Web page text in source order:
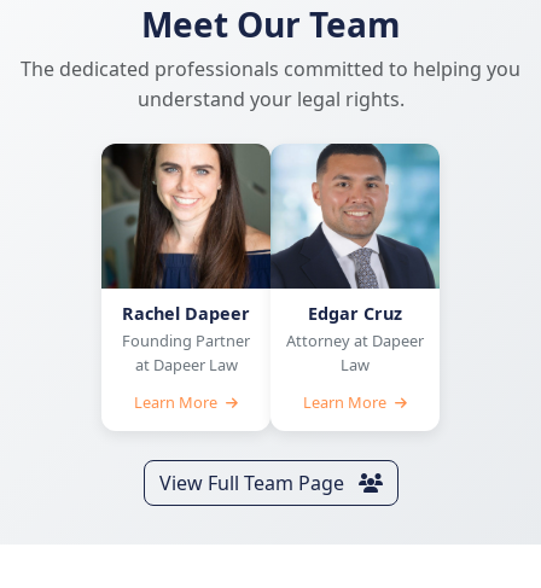
Meet Our Team
The dedicated professionals committed to helping you
understand your legal rights.
Rachel Dapeer
Founding Partner
at Dapeer Law
Learn More
Edgar Cruz
Attorney at Dapeer
Law
Learn More
View Full Team Page